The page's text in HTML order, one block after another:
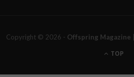
Copyright © 2026 - Offspring Magazine
TOP